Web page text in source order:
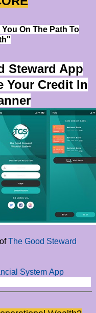
On The Path To
Steward App
Your Credit In
The Good Steward
System App